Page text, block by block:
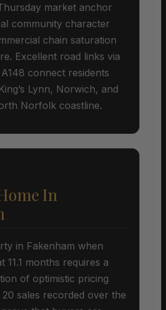
market anchor
community character
chain saturation
Excellent road links via
connect residents
Lynn, Norwich, and
Norfolk coastline.
In
in Fakenham when
11.1 months requires a
of optimistic pricing
20 sales recorded over the